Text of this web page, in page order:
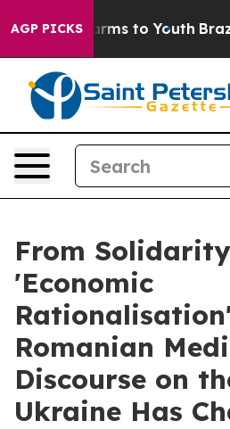
AGP PICKS
Harms to Youth Brazil
From
'Economic
Romanian
Discourse on
Ukraine Has